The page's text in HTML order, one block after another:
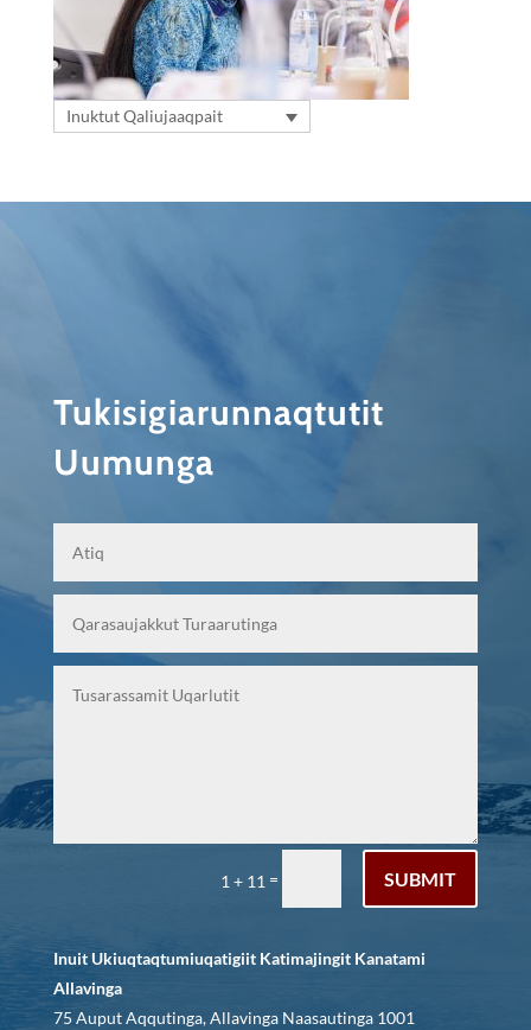
Inuktut Qaliujaaqpait
Tukisigiarunnaqtutit
Uumunga
1 + 11 = SUBMIT
Inuit Ukiuqtaqtumiuqatigiit Katimajingit Kanatami
Allavinga
75 Auput Aqqutinga, Allavinga Naasautinga 1001